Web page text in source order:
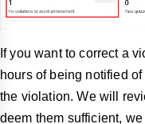
If you want to correct a
hours of being notified
the violation. We will
deem them sufficient,